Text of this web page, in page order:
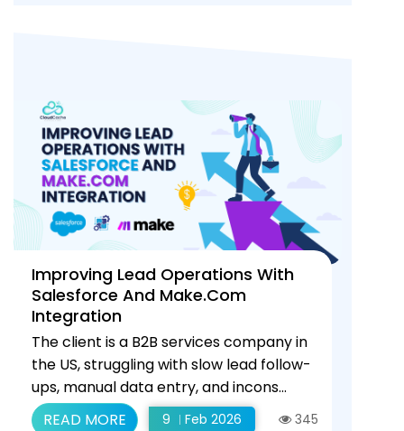
Improving Lead Operations With
Salesforce And Make.com
Integration
The client is a B2B services company in
the US, struggling with slow lead follow-
ups, manual data entry, and incons...
READ MORE
9 Feb 2026 345